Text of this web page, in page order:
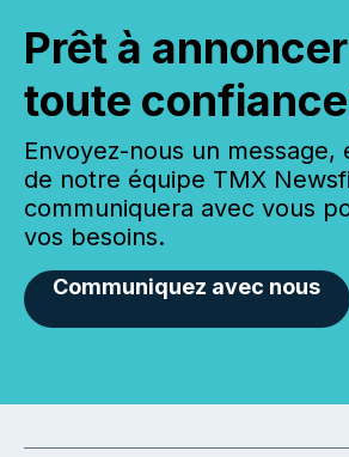
Prêt à
toute
Envoyez-nous un message,
de notre équipe TMX
communiquera avec vous
vos besoins.
Communiquez avec nous